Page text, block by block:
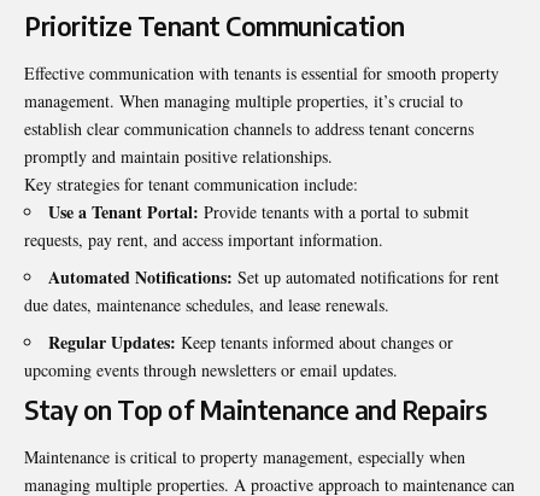
Prioritize Tenant Communication
Effective communication with tenants is essential for smooth property
management. When managing multiple properties, it’s crucial to
establish clear communication channels to address tenant concerns
promptly and maintain positive relationships.
Key strategies for tenant communication include:
Use a Tenant Portal: Provide tenants with a portal to submit
requests, pay rent, and access important information.
Automated Notifications: Set up automated notifications for rent
due dates, maintenance schedules, and lease renewals.
Regular Updates: Keep tenants informed about changes or
upcoming events through newsletters or email updates.
Stay on Top of Maintenance and Repairs
Maintenance is critical to property management, especially when
managing multiple properties. A proactive approach to maintenance can